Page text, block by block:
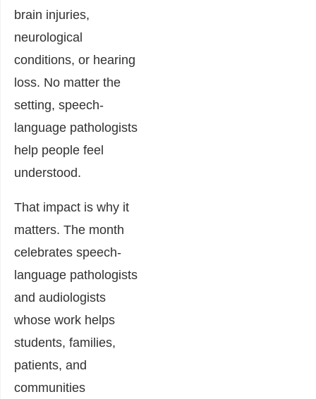
brain injuries,
neurological
conditions, or hearing
loss. No matter the
setting, speech-
language pathologists
help people feel
understood.
That impact is why it
matters. The month
celebrates speech-
language pathologists
and audiologists
whose work helps
students, families,
patients, and
communities